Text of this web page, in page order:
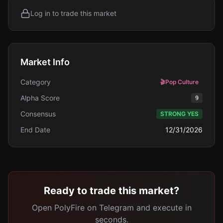
Log in to trade this market
Market Info
Category 🎬Pop Culture
Alpha Score 9
Consensus STRONG YES
End Date 12/31/2026
Ready to trade this market?
Open PolyFire on Telegram and execute in
seconds.